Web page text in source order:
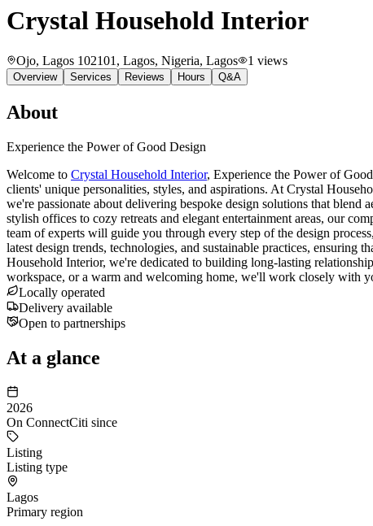
Crystal Household Interior
Ojo, Lagos 102101, Lagos, Nigeria, Lagos 1 views
Overview Services Reviews Hours Q&A
About
Experience the Power of Good Design
Welcome to Crystal Household Interior, Experience the Power of
clients' unique personalities, styles, and aspirations. At Crystal
we're passionate about delivering bespoke design solutions that blend
stylish offices to cozy retreats and elegant entertainment areas, our
team of experts will guide you through every step of the design
latest design trends, technologies, and sustainable practices,
Household Interior, we're dedicated to building long-lasting
workspace, or a warm and welcoming home, we'll work closely with
Locally operated
Delivery available
Open to partnerships
At a glance
2026
On ConnectCiti since
Listing
Listing type
Lagos
Primary region